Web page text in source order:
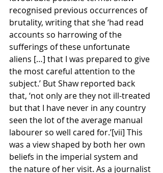
recognised previous occurrences of
brutality, writing that she ‘had read
accounts so harrowing of the
sufferings of these unfortunate
aliens […] that I was prepared to give
the most careful attention to the
subject.’ But Shaw reported back
that, ‘not only are they not ill-treated
but that I have never in any country
seen the lot of the average manual
labourer so well cared for.’[vii] This
was a view shaped by both her own
beliefs in the imperial system and
the nature of her visit. As a journalist